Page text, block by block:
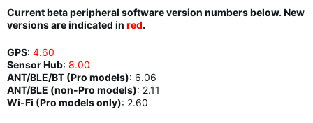
Current beta peripheral software version numbers below. New
versions are indicated in red.
GPS: 4.60
Sensor Hub: 8.00
ANT/BLE/BT (Pro models): 6.06
ANT/BLE (non-Pro models): 2.11
Wi-Fi (Pro models only): 2.60